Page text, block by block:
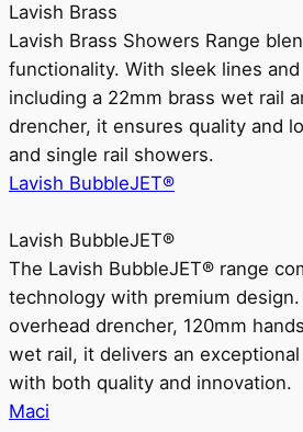
Lavish Brass
Lavish Brass Showers Range
functionality. With sleek lines
including a 22mm brass wet rail
drencher, it ensures quality and
and single rail showers.
Lavish BubbleJET®
Lavish BubbleJET®
The Lavish BubbleJET® range
technology with premium
overhead drencher, 120mm
wet rail, it delivers an
with both quality and innovation.
Maci